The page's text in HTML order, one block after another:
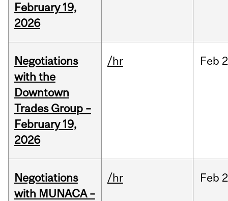
February 19,
2026
Negotiations
with the
Downtown
Trades Group –
February 19,
2026
/hr Feb
Negotiations
with MUNACA –
/hr Feb